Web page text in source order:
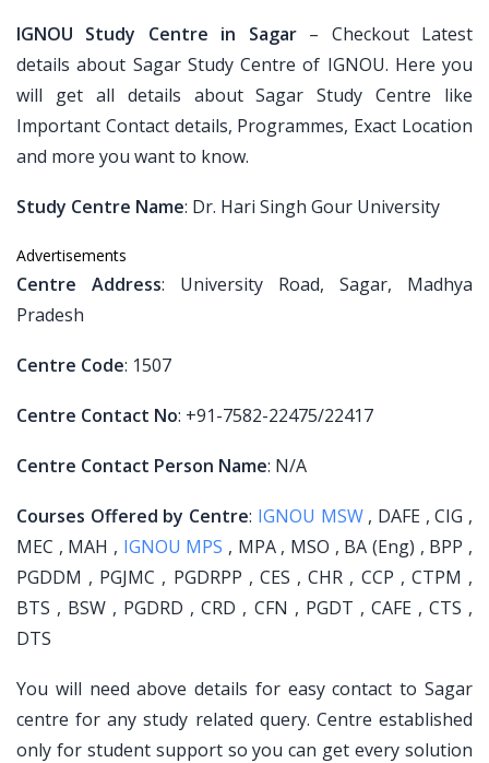
IGNOU Study Centre in Sagar– Checkout Latest
details about Sagar Study Centre of IGNOU. Here you
will get all details about Sagar Study Centre like
Important Contact details, Programmes, Exact Location
and more you want to know.
Study Centre Name: Dr. Hari Singh Gour University
Advertisements
Centre Address: University Road, Sagar, Madhya
Pradesh
Centre Code: 1507
Centre Contact No: +91-7582-22475/22417
Centre Contact Person Name: N/A
Courses Offered by Centre: IGNOU MSW, DAFE , CIG ,
MEC , MAH , IGNOU MPS , MPA , MSO , BA (Eng) , BPP ,
PGDDM , PGJMC , PGDRPP , CES , CHR , CCP , CTPM ,
BTS , BSW , PGDRD , CRD , CFN , PGDT , CAFE , CTS ,
DTS
You will need above details for easy contact to Sagar
centre for any study related query. Centre established
only for student support so you can get every solution